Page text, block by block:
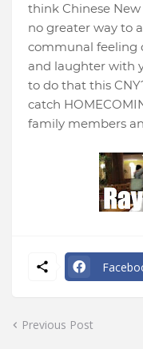
think Chinese New
no greater way to
communal feeling
and laughter with
to do that this
catch
family members
Previous Post